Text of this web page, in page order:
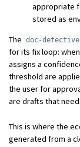
appropriate
stored as
The
doc-
for its fix loop:
assigns a
threshold are
the user for
are drafts that
This is where the
generated from a